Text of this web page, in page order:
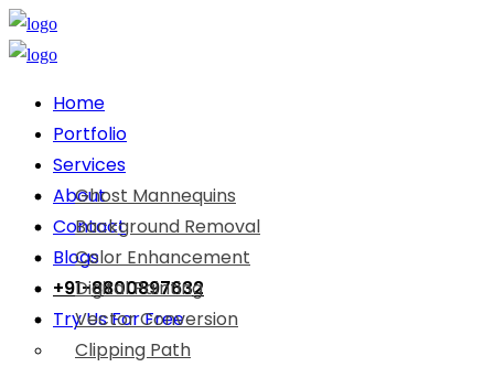
Home
Portfolio
Services
Ghost Mannequins
Background Removal
Color Enhancement
Digital Painting
Vector Conversion
Clipping Path
About
Contact
Blogs
+91-8800897632
Try Us For Free